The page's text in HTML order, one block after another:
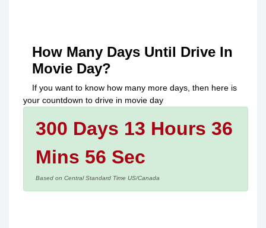
How Many Days Until Drive In
Movie Day?
If you want to know how many more days, then here is
your countdown to drive in movie day
300 Days 13 Hours 36
Mins 56 Sec
Based on Central Standard Time US/Canada